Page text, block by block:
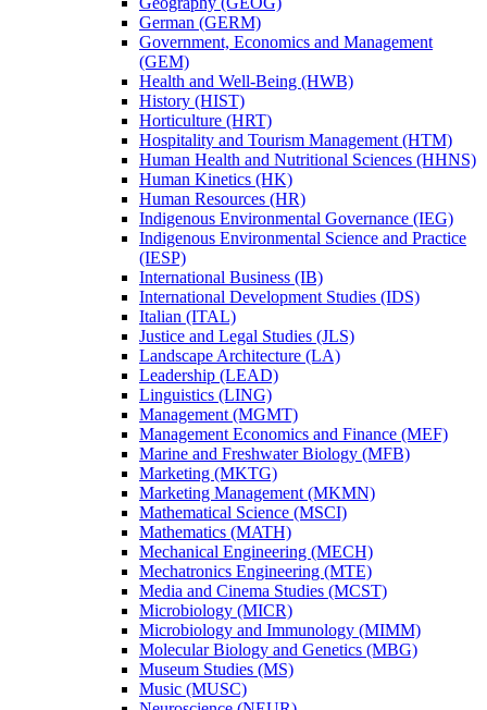
German (GERM)
Government, Economics and Management
(GEM)
Health and Well-​Being (HWB)
History (HIST)
Horticulture (HRT)
Hospitality and Tourism Management (HTM)
Human Health and Nutritional Sciences (HHNS)
Human Kinetics (HK)
Human Resources (HR)
Indigenous Environmental Governance (IEG)
Indigenous Environmental Science and Practice
(IESP)
International Business (IB)
International Development Studies (IDS)
Italian (ITAL)
Justice and Legal Studies (JLS)
Landscape Architecture (LA)
Leadership (LEAD)
Linguistics (LING)
Management (MGMT)
Management Economics and Finance (MEF)
Marine and Freshwater Biology (MFB)
Marketing (MKTG)
Marketing Management (MKMN)
Mathematical Science (MSCI)
Mathematics (MATH)
Mechanical Engineering (MECH)
Mechatronics Engineering (MTE)
Media and Cinema Studies (MCST)
Microbiology (MICR)
Microbiology and Immunology (MIMM)
Molecular Biology and Genetics (MBG)
Museum Studies (MS)
Music (MUSC)